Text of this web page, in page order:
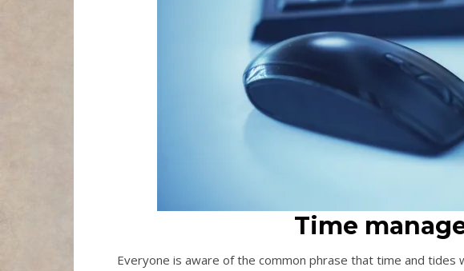
Time
Everyone is aware of the common phrase that time and tides